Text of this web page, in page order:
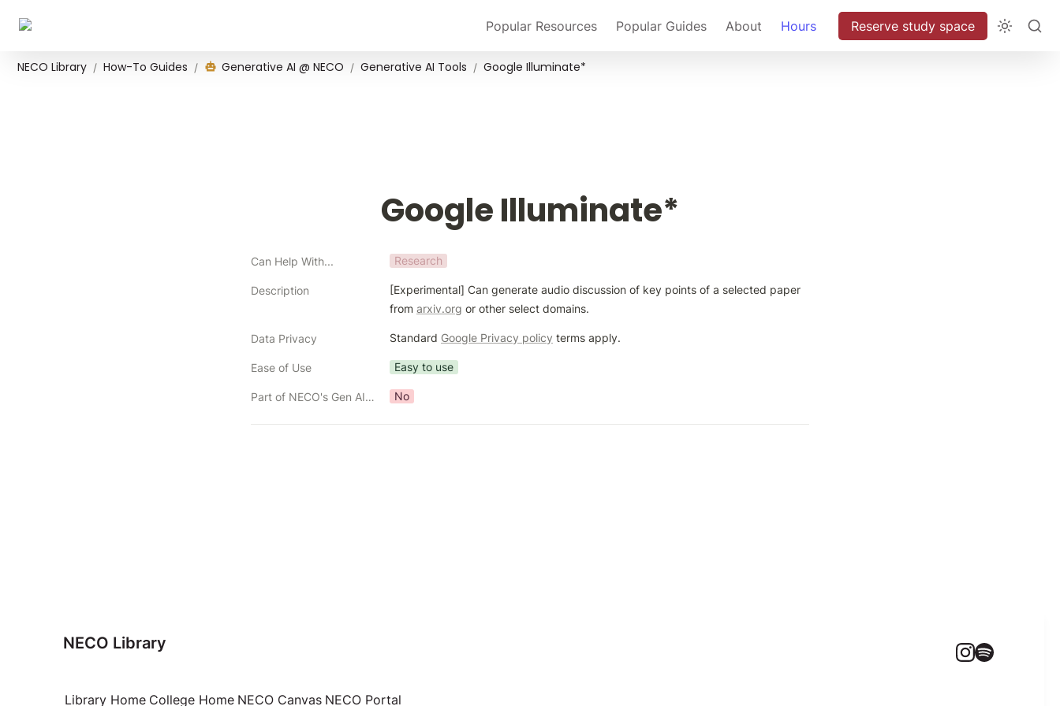
Popular Resources Popular Guides About Hours Reserve study space
NECO Library / How-To Guides / Generative AI @ NECO / Generative AI Tools / Google Illuminate*
Google Illuminate*
Can Help With... Research
Description
[Experimental] Can generate audio discussion of key points of a selected paper
from arxiv.org or other select domains.
Data Privacy Standard Google Privacy policy terms apply.
Ease of Use Easy to use
Part of NECO's Gen AI Toolkit? No
NECO Library
Library Home College Home NECO Canvas NECO Portal